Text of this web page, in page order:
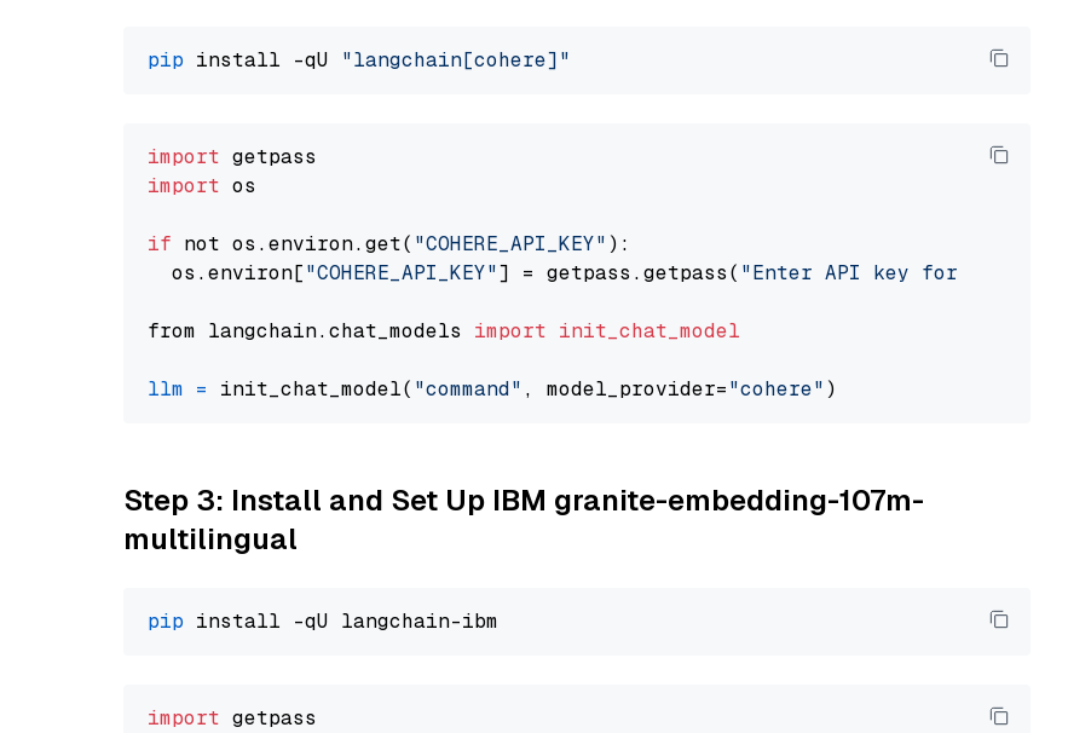
pip install -qU "langchain[cohere]"
import
import os
if not os.environ.get( "COHERE_API_KEY" ):
  os.environ[
"COHERE_API_KEY"] = getpass.getpass( "Enter API key for Cohere: "
from langchain.chat_models import init_chat_model
llm = init_chat_model( "command" , model_provider="cohere"
Step 3: Install and Set Up IBM granite-embedding-107m-
multilingual
pip
import